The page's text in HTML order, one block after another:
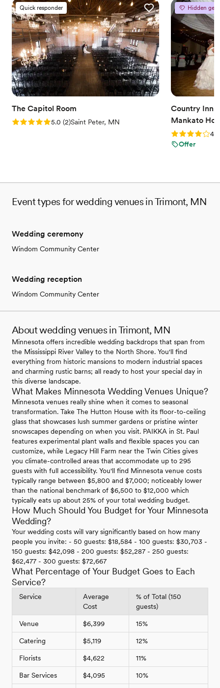
Quick responder
The Capitol Room
Rating: 5.0 (2 reviews)
5.0 (2)Saint Peter, MN
Hidden gem
Country Inn
Mankato
Rating: 4.04.0
Offer
Event types for wedding venues in Trimont, MN
Wedding ceremony
Windom Community Center
Wedding reception
Windom Community Center
About wedding venues in Trimont, MN
Minnesota offers incredible wedding backdrops that span from
the Mississippi River Valley to the North Shore. You'll find
everything from historic mansions to modern industrial spaces
and charming rustic barns; all ready to host your special day in
this diverse landscape.
What Makes Minnesota Wedding Venues Unique?
Minnesota venues really shine when it comes to seasonal
transformation. Take The Hutton House with its floor-to-ceiling
glass that showcases lush summer gardens or pristine winter
snowscapes depending on when you visit. PAIKKA in St. Paul
features experimental plant walls and flexible spaces you can
customize, while Legacy Hill Farm near the Twin Cities gives
you climate-controlled areas that accommodate up to 295
guests with full accessibility. You'll find Minnesota venue costs
typically range between $5,800 and $7,000; noticeably lower
than the national benchmark of $6,500 to $12,000 which
typically eats up about 25% of your total wedding budget.
How Much Should You Budget for Your Minnesota
Wedding?
Your wedding costs will vary significantly based on how many
people you invite: - 50 guests: $18,584 - 100 guests: $30,703 -
150 guests: $42,098 - 200 guests: $52,287 - 250 guests:
$62,477 - 300 guests: $72,667
What Percentage of Your Budget Goes to Each
Service?
Service
Average
Cost
% of Total (150
guests)
Venue $6,399 15%
Catering $5,119 12%
Florists $4,622 11%
Bar Services $4,095 10%